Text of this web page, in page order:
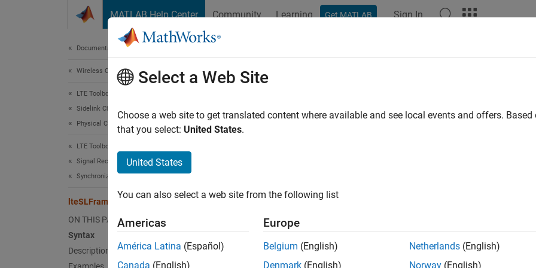
MATLAB Help Center Community Learning Get MATLAB Sign In
Documentation Home
Wireless Communications
LTE Toolbox
Sidelink Channels
Physical Channels
LTE Toolbox
Signal Reception and Recovery
Synchronization
lteSLFrameOffsetPSSCH
ON THIS PAGE
Syntax
Description
lteSLFrameOffsetPSSCH
PSSCH DM-RS sidelink subframe timing estimate
[offset,corr] = lteSLFrameOffsetPSSCH(ue,waveform)
Description
performs
(DM-RS) symbols for the time-domain waveform, waveform , given UE-
Select a Web Site
Choose a web site to get translated content where available and see local events and offers.
that you select: United States.
United States
You can also select a web site from the following list
Americas
América Latina (Español)
Canada (English)
Europe
Belgium (English)
Denmark (English)
Netherlands (English)
Norway (English)